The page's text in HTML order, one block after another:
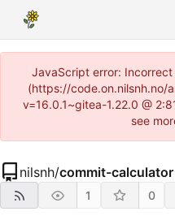
JavaScript error:
(https://code.on.nilsnh.no/
v=16.0.1~gitea-1.22.0 @
see
nilsnh/commit-calculator
1 0